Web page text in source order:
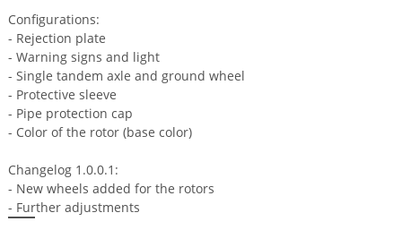
Configurations:
- Rejection plate
- Warning signs and light
- Single tandem axle and ground wheel
- Protective sleeve
- Pipe protection cap
- Color of the rotor (base color)
Changelog 1.0.0.1:
- New wheels added for the rotors
- Further adjustments